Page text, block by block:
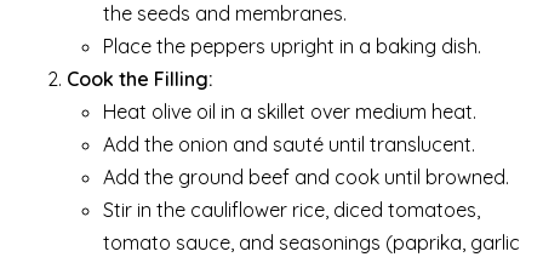
the seeds and membranes.
Place the peppers upright in a baking dish.
Cook the Filling:
Heat olive oil in a skillet over medium heat.
Add the onion and sauté until translucent.
Add the ground beef and cook until browned.
Stir in the cauliflower rice, diced tomatoes,
tomato sauce, and seasonings (paprika, garlic